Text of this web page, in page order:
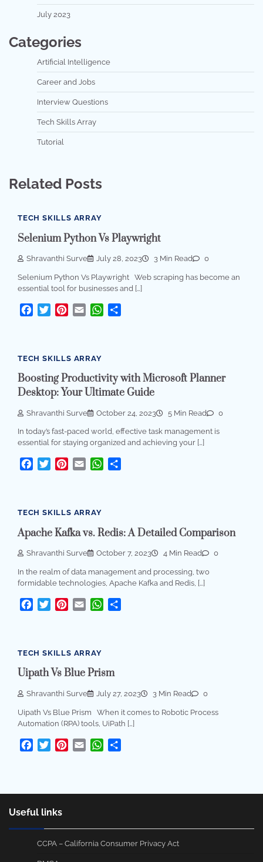
July 2023
Categories
Artificial Intelligence
Career and Jobs
Interview Questions
Tech Skills Array
Tutorial
Related Posts
TECH SKILLS ARRAY
Selenium Python Vs Playwright
Shravanthi Surve July 28, 2023 3 Min Read 0
Selenium Python Vs Playwright Web scraping has become an
essential tool for businesses and […]
Facebook
TwitterPinterest
Email WhatsApp
TECH SKILLS ARRAY
Boosting Productivity with Microsoft Planner
Desktop: Your Ultimate Guide
Shravanthi Surve October 24, 2023 5 Min Read 0
In today’s fast-paced world, effective task management is
essential for staying organized and achieving your […]
Facebook
TwitterPinterest
Email WhatsApp
TECH SKILLS ARRAY
Apache Kafka vs. Redis: A Detailed Comparison
Shravanthi Surve October 7, 2023 4 Min Read 0
In the realm of data management and processing, two
formidable technologies, Apache Kafka and Redis, […]
Facebook
TwitterPinterest
Email WhatsApp
TECH SKILLS ARRAY
Uipath Vs Blue Prism
Shravanthi Surve July 27, 2023 3 Min Read 0
Uipath Vs Blue Prism When it comes to Robotic Process
Automation (RPA) tools, UiPath […]
Facebook
TwitterPinterest
Email WhatsApp
Useful links
CCPA – California Consumer Privacy Act